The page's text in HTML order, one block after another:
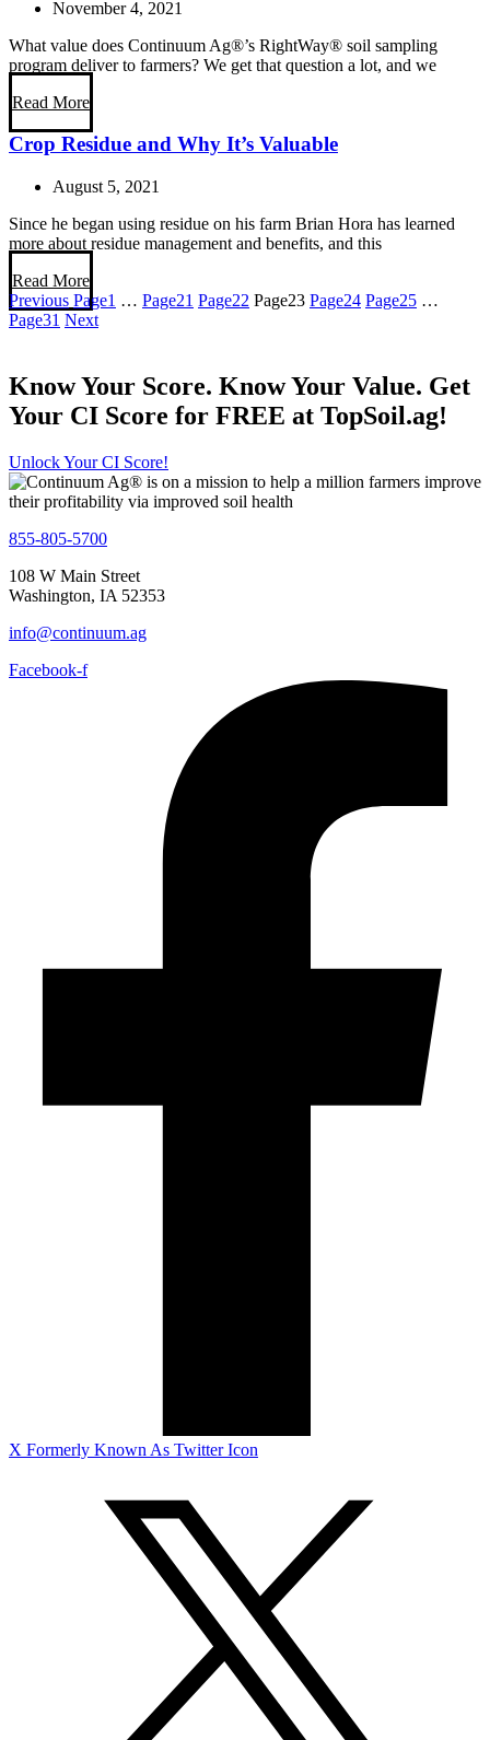
November 4, 2021
What value does Continuum Ag®’s RightWay® soil sampling
program deliver to farmers? We get that question a lot, and we
Read More
Crop Residue and Why It’s Valuable
August 5, 2021
Since he began using residue on his farm Brian Hora has learned
more about residue management and benefits, and this
Read More
Previous Page1 … Page21 Page22 Page23 Page24 Page25 …
Page31 Next
Know Your Score. Know Your Value. Get
Your CI Score for FREE at TopSoil.ag!
Unlock Your CI Score!
855-805-5700
108 W Main Street
Washington, IA 52353
info@continuum.ag
Facebook-f
X Formerly Known As Twitter Icon